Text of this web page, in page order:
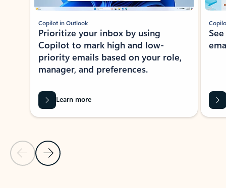
Previous Slide
Next Slide
Copilot in Outlook
Prioritize your inbox by using
Copilot to mark high and low-
priority emails based on your role,
manager, and preferences.
Learn more